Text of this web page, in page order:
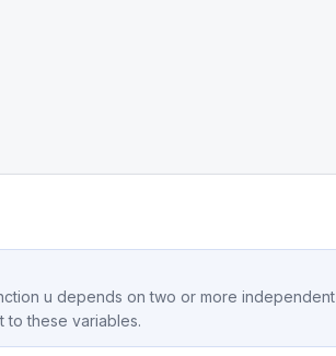
u depends on two or more independent
to these variables.